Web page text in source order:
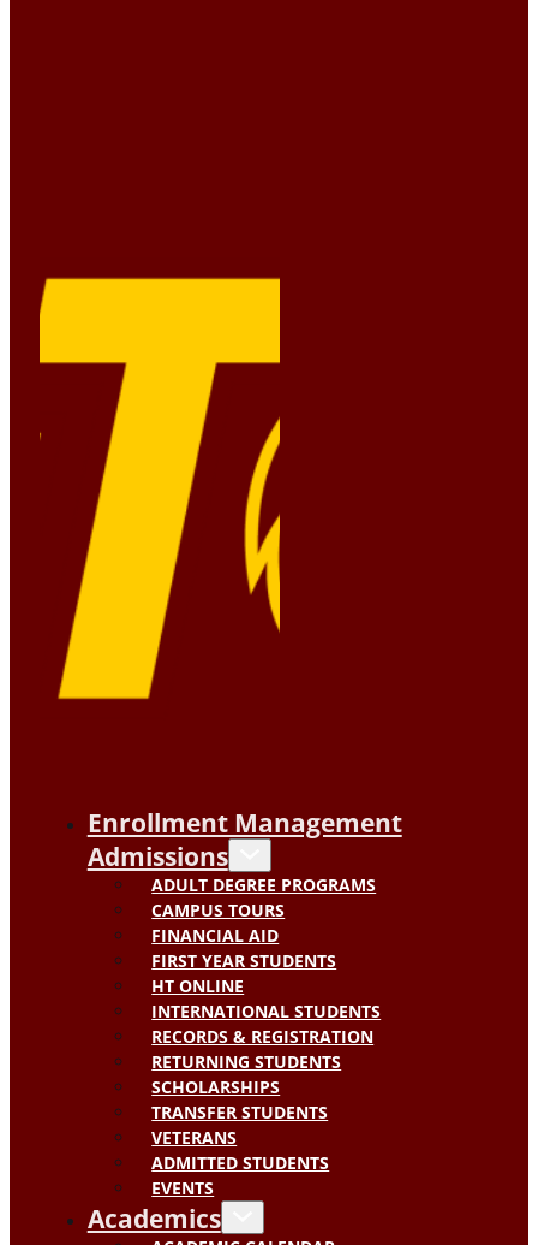
Enrollment Management
Admissions
ADULT DEGREE PROGRAMS
CAMPUS TOURS
FINANCIAL AID
FIRST YEAR STUDENTS
HT ONLINE
INTERNATIONAL STUDENTS
RECORDS & REGISTRATION
RETURNING STUDENTS
SCHOLARSHIPS
TRANSFER STUDENTS
VETERANS
ADMITTED STUDENTS
EVENTS
Academics